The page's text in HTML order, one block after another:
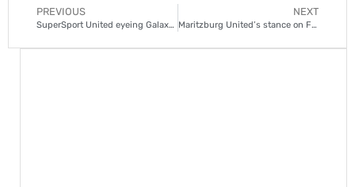
PREVIOUS
SuperSport United eyeing Galaxy winger
NEXT
Maritzburg United’s stance on Fadlu Davids